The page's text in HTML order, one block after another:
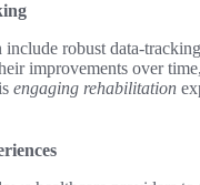
robust data-
improvements over
engaging rehabilitation